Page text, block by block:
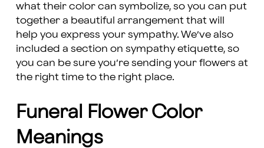
what their color can symbolize, so you can put
together a beautiful arrangement that will
help you express your sympathy. We’ve also
included a section on sympathy etiquette, so
you can be sure you’re sending your flowers at
the right time to the right place.
Funeral Flower Color
Meanings